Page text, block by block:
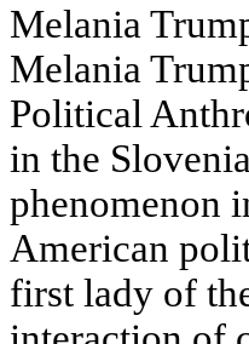
Melania
Melania
Political
in the
phenomenon
American
first lady of